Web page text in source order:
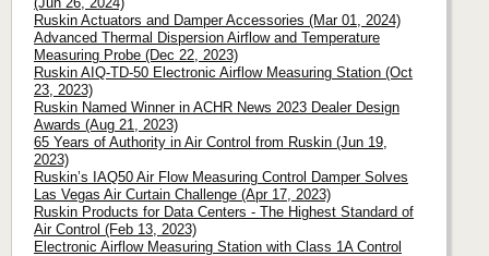
Ruskin Actuators and Damper Accessories (Mar 01, 2024)
Advanced Thermal Dispersion Airflow and Temperature
Measuring Probe (Dec 22, 2023)
Ruskin AIQ-TD-50 Electronic Airflow Measuring Station (Oct
23, 2023)
Ruskin Named Winner in ACHR News 2023 Dealer Design
Awards (Aug 21, 2023)
65 Years of Authority in Air Control from Ruskin (Jun 19,
2023)
Ruskin’s IAQ50 Air Flow Measuring Control Damper Solves
Las Vegas Air Curtain Challenge (Apr 17, 2023)
Ruskin Products for Data Centers - The Highest Standard of
Air Control (Feb 13, 2023)
Electronic Airflow Measuring Station with Class 1A Control